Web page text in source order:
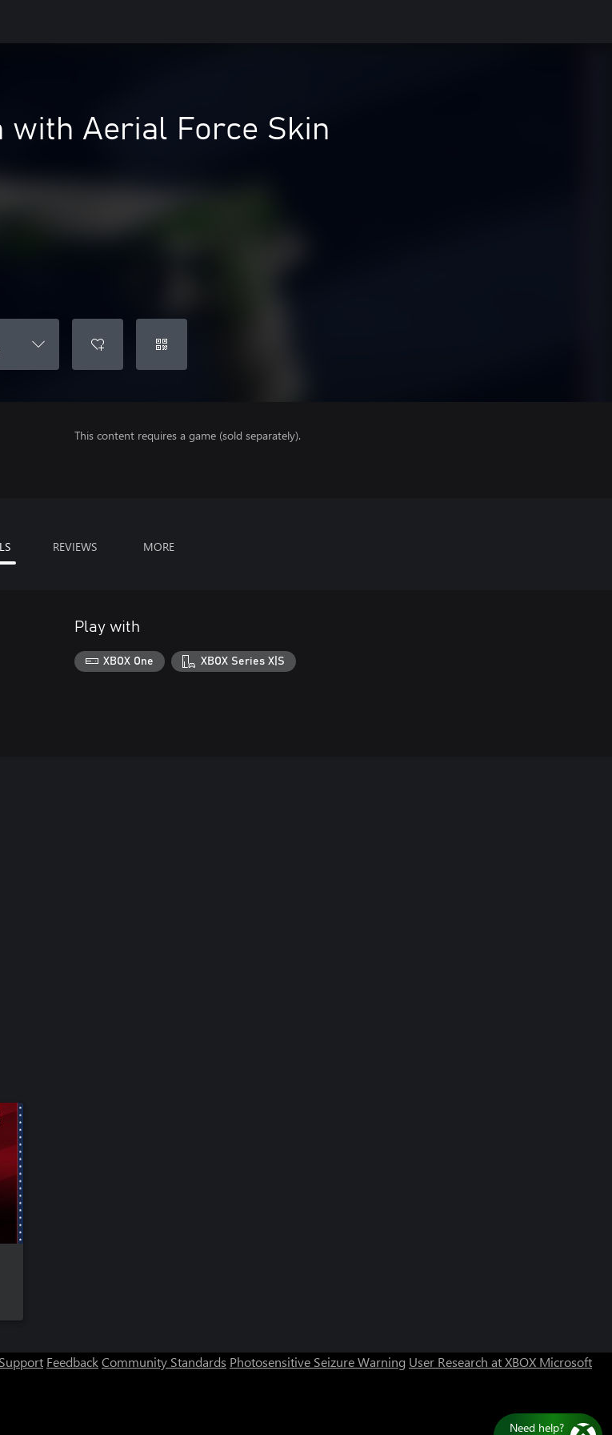
with Aerial Force Skin
This content requires a game (sold separately).
REVIEWS MORE
Play with
XBOX One XBOX Series X|S
FeedbackCommunity Standards Photosensitive Seizure Warning User Research at XBOX Microsoft
Need help?